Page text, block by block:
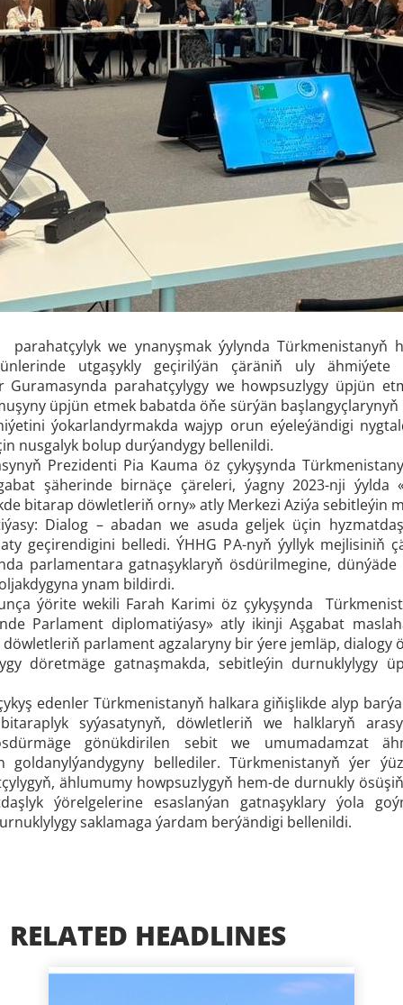
we ynanyşmak ýylynda Türkmenistanyň
utgaşykly geçirilýän çäräniň uly
Guramasynda parahatçylygy we howpsuzlygy üpjün
üpjün etmek babatda öňe sürýän
ýokarlandyrmakda wajyp orun eýeleýändigi
nusgalyk bolup durýandygy bellenildi.
Prezidenti Pia Kauma öz çykyşynda
şäherinde birnäçe çäreleri, ýagny 2023-nji ýylda
bitarap döwletleriň orny»atly Merkezi Aziýa sebitleýin
Dialog – abadan we asuda geljek üçin
geçirendigini belledi. ÝHHG PA-nyň ýyllyk mejlisiniň
parlamentara gatnaşyklaryň ösdürilmegine,
ynam bildirdi.
ýörite wekili Farah Karimi öz çykyşynda
Parlament diplomatiýasy» atly ikinji Aşgabat
döwletleriň parlament agzalaryny bir ýere jemläp,
döretmäge gatnaşmakda, sebitleýin durnuklylygy
edenler Türkmenistanyň halkara giňişlikde alyp
syýasatynyň, döwletleriň we halklaryň
gönükdirilen sebit we umumadamzat
goldanylýandygyny bellediler. Türkmenistanyň ýer
ählumumy howpsuzlygyň hem-de durnukly
ýörelgelerine esaslanýan gatnaşyklary ýola
saklamaga ýardam berýändigi bellenildi.
RELATED HEADLINES